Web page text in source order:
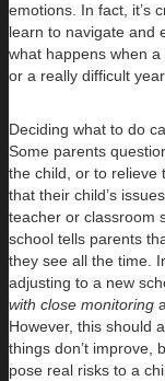
emotions. In fact, it’s
learn to navigate and
what happens when
or a really difficult
Deciding what to do
Some parents
the child, or to relieve
that their child’s
teacher or classroom
school tells parents
they see all the time.
adjusting to a new
with close monitoring
However, this should
things don’t improve,
pose real risks to a